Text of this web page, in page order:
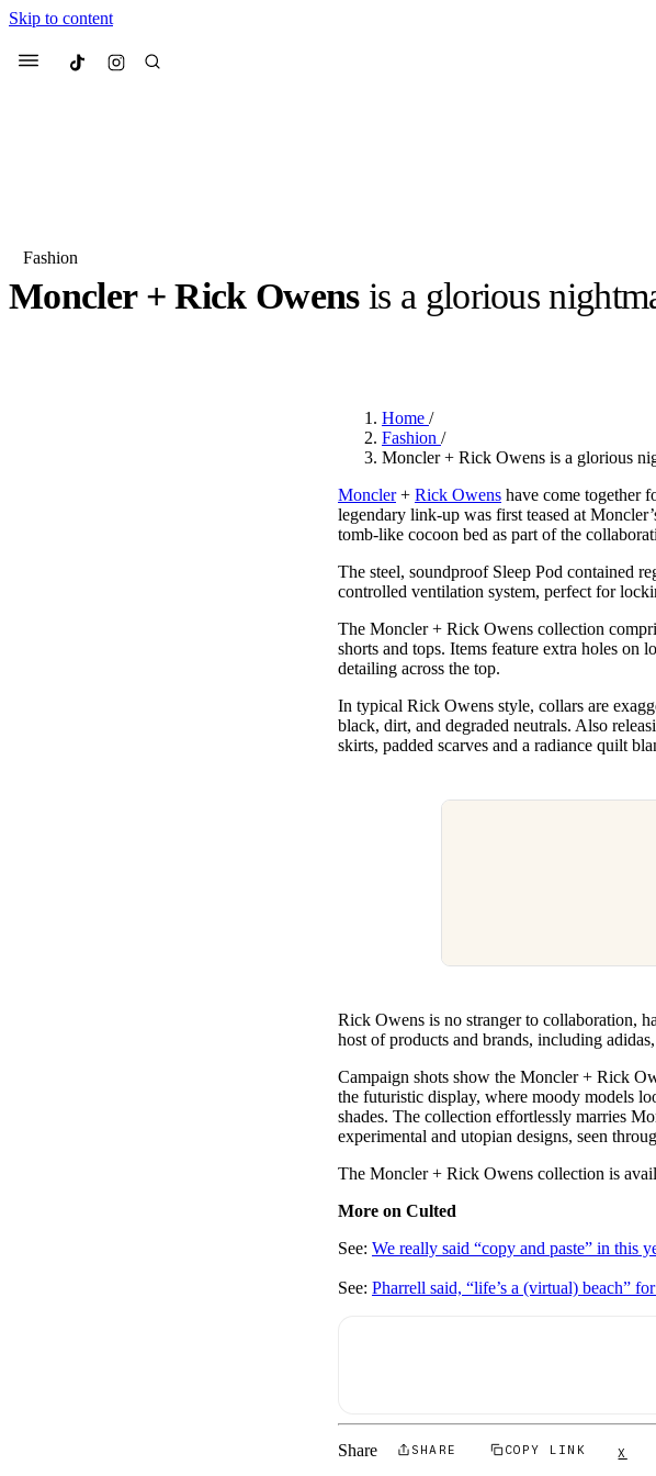
Skip to content
Menu Culted
Most Searched
Sneakers Drops
We spoke toAnok Yai, the
3 months ago· 6 min read
for
Day
4 months
Fashion
Moncler + Rick Owensis a glorious
Home /
Fashion /
Moncler + Rick Owens is a glorious
Moncler+ Rick Owens have come together
legendary link-up was first teased at
tomb-like cocoon bed as part of the
The steel, soundproof Sleep Pod contained
controlled ventilation system, perfect for
The Moncler + Rick Owens collection
shorts and tops. Items feature extra holes on
detailing across the top.
In typical Rick Owens style, collars are
black, dirt, and degraded neutrals. Also
skirts, padded scarves and a radiance quilt
Rick Owens is no stranger to collaboration,
host of products and brands, including
Campaign shots show the Moncler + Rick
the futuristic display, where moody models
shades. The collection effortlessly marries
experimental and utopian designs, seen
The Moncler + Rick Owens collection is
More on Culted
See: We really said “copy and paste” in this
See: Pharrell said, “life’s a (virtual) beach”
Share SHARE COPY LINK X